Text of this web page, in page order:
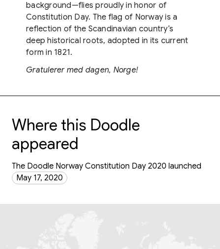
background—flies proudly in honor of
Constitution Day. The flag of Norway is a
reflection of the Scandinavian country’s
deep historical roots, adopted in its current
form in 1821.
Gratulerer med dagen, Norge!
Where this Doodle
appeared
The Doodle Norway Constitution Day 2020 launched
May 17, 2020